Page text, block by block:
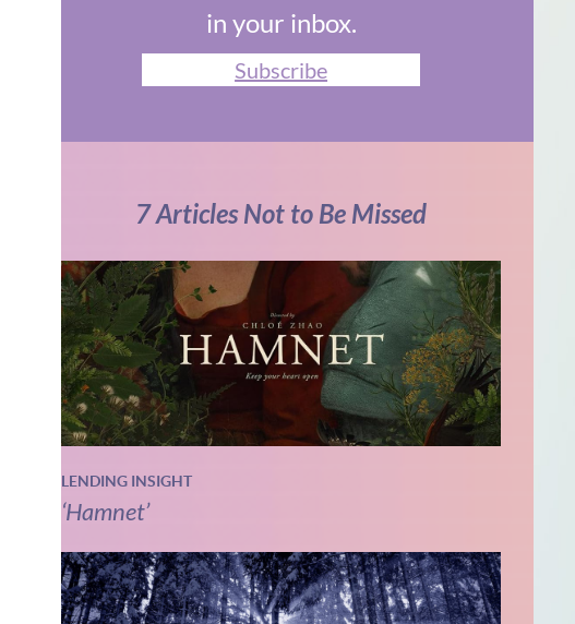
in your inbox.
Subscribe
7 Articles Not to Be Missed
LENDING INSIGHT
‘Hamnet’